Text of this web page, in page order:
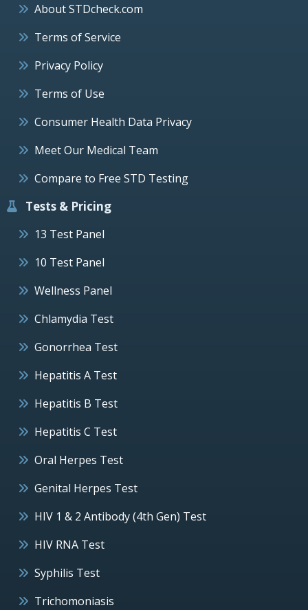
About STDcheck.com
Terms of Service
Privacy Policy
Terms of Use
Consumer Health Data Privacy
Meet Our Medical Team
Compare to Free STD Testing
Tests & Pricing
13 Test Panel
10 Test Panel
Wellness Panel
Chlamydia Test
Gonorrhea Test
Hepatitis A Test
Hepatitis B Test
Hepatitis C Test
Oral Herpes Test
Genital Herpes Test
HIV 1 & 2 Antibody (4th Gen) Test
HIV RNA Test
Syphilis Test
Trichomoniasis